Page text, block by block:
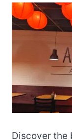
Discover the